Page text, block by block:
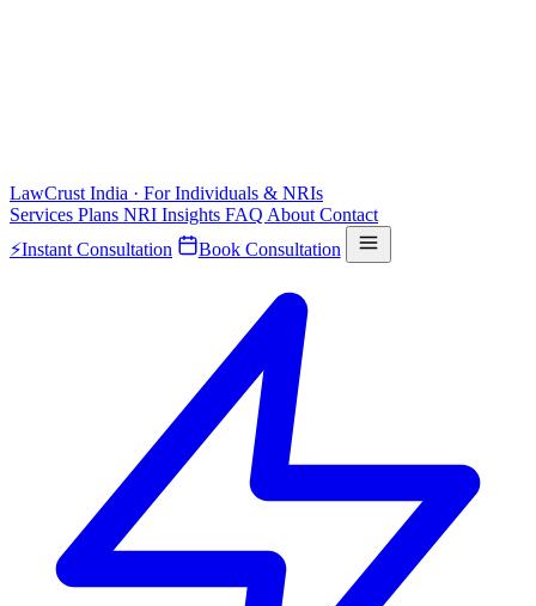
LawCrust India · For Individuals & NRIs
Services Plans NRI Insights FAQ About Contact
⚡Instant Consultation Book Consultation